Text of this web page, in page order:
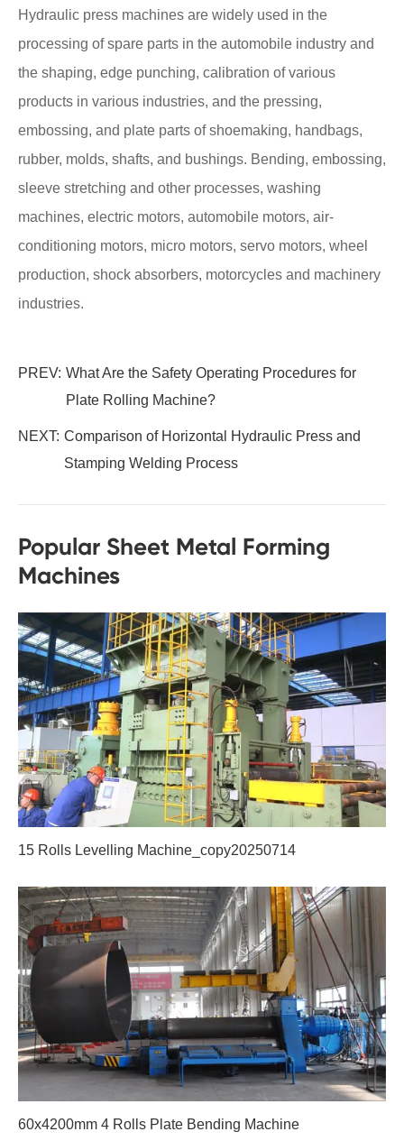
Hydraulic press machines are widely used in the
processing of spare parts in the automobile industry and
the shaping, edge punching, calibration of various
products in various industries, and the pressing,
embossing, and plate parts of shoemaking, handbags,
rubber, molds, shafts, and bushings. Bending, embossing,
sleeve stretching and other processes, washing
machines, electric motors, automobile motors, air-
conditioning motors, micro motors, servo motors, wheel
production, shock absorbers, motorcycles and machinery
industries.
PREV: What Are the Safety Operating Procedures for
Plate Rolling Machine?
NEXT: Comparison of Horizontal Hydraulic Press and
Stamping Welding Process
Popular Sheet Metal Forming
Machines
15 Rolls Levelling Machine_copy20250714
60x4200mm 4 Rolls Plate Bending Machine